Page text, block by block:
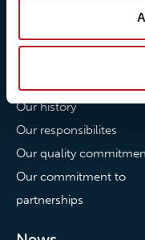
About Loxy
Our history
Our responsibilites
Our quality
Our commitment to
partnerships